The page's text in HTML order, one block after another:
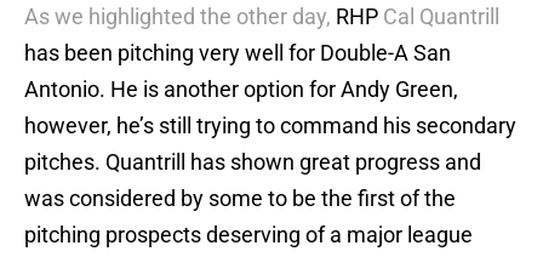
As we highlighted the other day, RHP Cal Quantrill
has been pitching very well for Double-A San
Antonio. He is another option for Andy Green,
however, he’s still trying to command his secondary
pitches. Quantrill has shown great progress and
was considered by some to be the first of the
pitching prospects deserving of a major league